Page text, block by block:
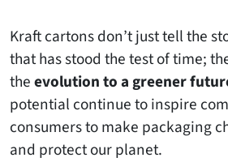
Kraft cartons don’t just tell the
that has stood the test of time;
theevolution to a greener
potential continue to inspire
consumers to make packaging
and protect our planet.